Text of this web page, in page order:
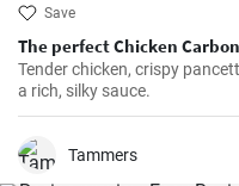
Save
The perfect Chicken
Tender chicken, crispy
a rich, silky sauce.
Tammers